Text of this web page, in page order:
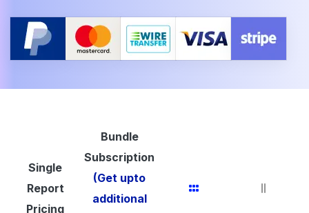
Single
Report
Pricing
Bundle
Subscription
(Get upto
additional